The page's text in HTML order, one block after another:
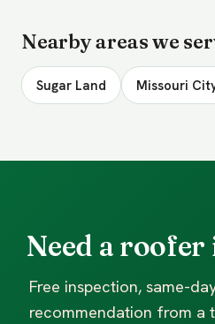
Nearby areas we
Sugar Land Missouri
Need a
Free inspection, same-
recommendation from a